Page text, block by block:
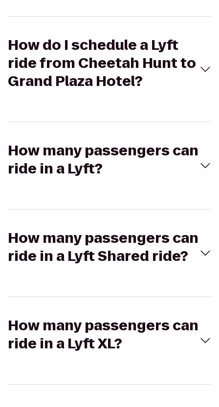
How do I schedule a Lyft
ride from Cheetah Hunt to
Grand Plaza Hotel?
How many passengers can
ride in a Lyft?
How many passengers can
ride in a Lyft Shared ride?
How many passengers can
ride in a Lyft XL?